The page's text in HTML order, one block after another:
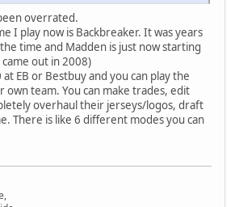
overrated.
I play now is Backbreaker. It was years
time and Madden is just now starting
out in 2008)
EB or Bestbuy and you can play the
team. You can make trades, edit
overhaul their jerseys/logos, draft
There is like 6 different modes you can